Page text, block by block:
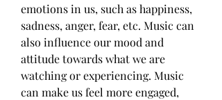
emotions in us, such as happiness,
sadness, anger, fear, etc. Music can
also influence our mood and
attitude towards what we are
watching or experiencing. Music
can make us feel more engaged,